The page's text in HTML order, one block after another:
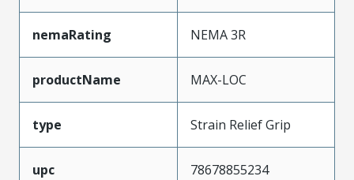
nemaRating NEMA 3R
productName MAX-LOC
type Strain Relief Grip
upc 78678855234